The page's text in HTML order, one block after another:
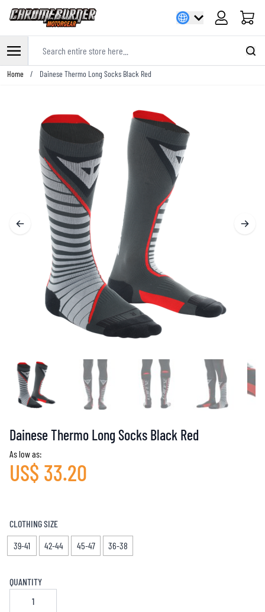
Cart
Skip to Content
Home / Dainese Thermo Long Socks Black Red
Dainese Thermo Long Socks Black Red
As low as:
US$ 33.20
CLOTHING SIZE
39-41
42-44 45-47 36-38
QUANTITY